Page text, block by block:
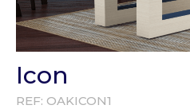
Icon
REF: OAKICON1